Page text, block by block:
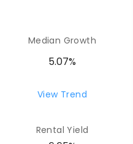
Median Growth
5.07%
View Trend
Rental Yield